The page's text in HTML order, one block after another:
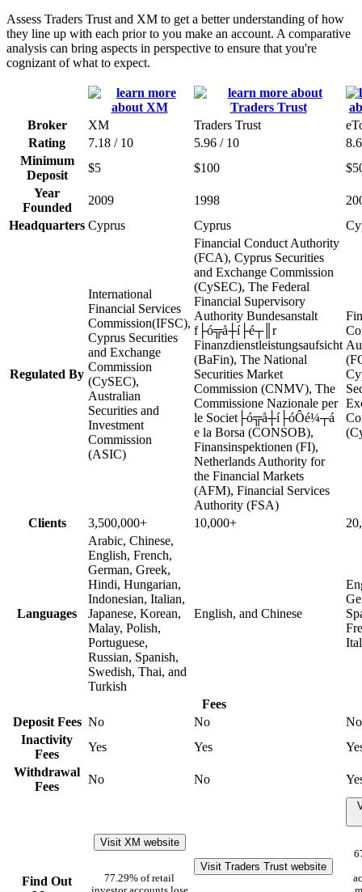
Assess Traders Trust and XM to get a better understanding of how
they line up with each prior to you make an account. A comparative
analysis can bring aspects in perspective to ensure that you're
cognizant of what to expect.
Broker XM Traders Trust
Rating
7.18 / 10 5.96 / 10
Minimum
Deposit
$5 $100
Year
Founded
2009 1998
Headquarters Cyprus Cyprus
Regulated By
International
Financial Services
Commission(IFSC),
Cyprus Securities
and Exchange
Commission
(CySEC),
Australian
Securities and
Investment
Commission
(ASIC)
Financial Conduct Authority
(FCA), Cyprus Securities
and Exchange Commission
(CySEC), The Federal
Financial Supervisory
Authority Bundesanstalt
f├ó╦å┼í├é┬║r
Finanzdienstleistungsaufsicht
(BaFin), The National
Securities Market
Commission (CNMV), The
Commissione Nazionale per
le Societ├ó╦å┼í├óÔé¼┬á
e la Borsa (CONSOB),
Finansinspektionen (FI),
Netherlands Authority for
the Financial Markets
(AFM), Financial Services
Authority (FSA)
Clients 3,500,000+ 10,000+
Languages
Arabic, Chinese,
English, French,
German, Greek,
Hindi, Hungarian,
Indonesian, Italian,
Japanese, Korean,
Malay, Polish,
Portuguese,
Russian, Spanish,
Swedish, Thai, and
Turkish
English, and Chinese
Fees
Deposit Fees No No
No
Inactivity
Fees
Yes Yes
Withdrawal
Fees
No No
Find Out
Visit XM website
77.29% of retail
Visit Traders Trust website